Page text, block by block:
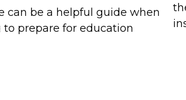
can be a helpful guide when
prepare for education